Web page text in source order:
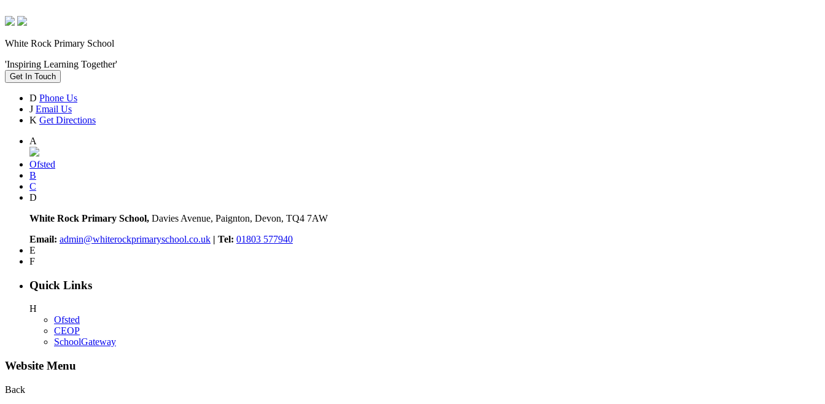
White Rock Primary School
'Inspiring Learning Together'
Get In Touch
D Phone Us
J Email Us
K Get Directions
A
Ofsted
B
C
D
White Rock Primary School, Davies Avenue, Paignton, Devon, TQ4 7AW
Email: admin@whiterockprimaryschool.co.uk | Tel: 01803 577940
E
F
Quick Links
H
Ofsted
CEOP
SchoolGateway
Website Menu
Back